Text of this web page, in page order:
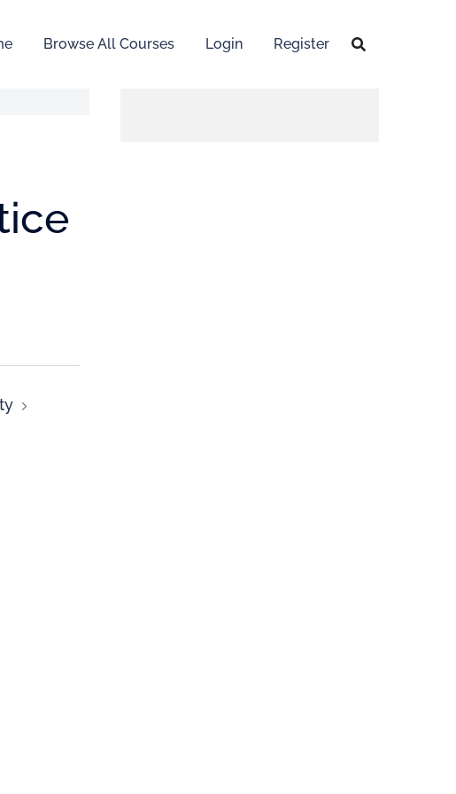
Browse All Courses Login Register